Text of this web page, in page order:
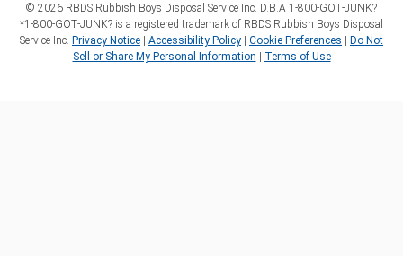
© 2026 RBDS Rubbish Boys Disposal Service Inc. D.B.A 1‑800‑GOT‑JUNK?
*1‑800‑GOT‑JUNK? is a registered trademark of RBDS Rubbish Boys Disposal
Service Inc. Privacy Notice Accessibility Policy Cookie Preferences
Do Not
Sell or Share My Personal Information
Terms of Use